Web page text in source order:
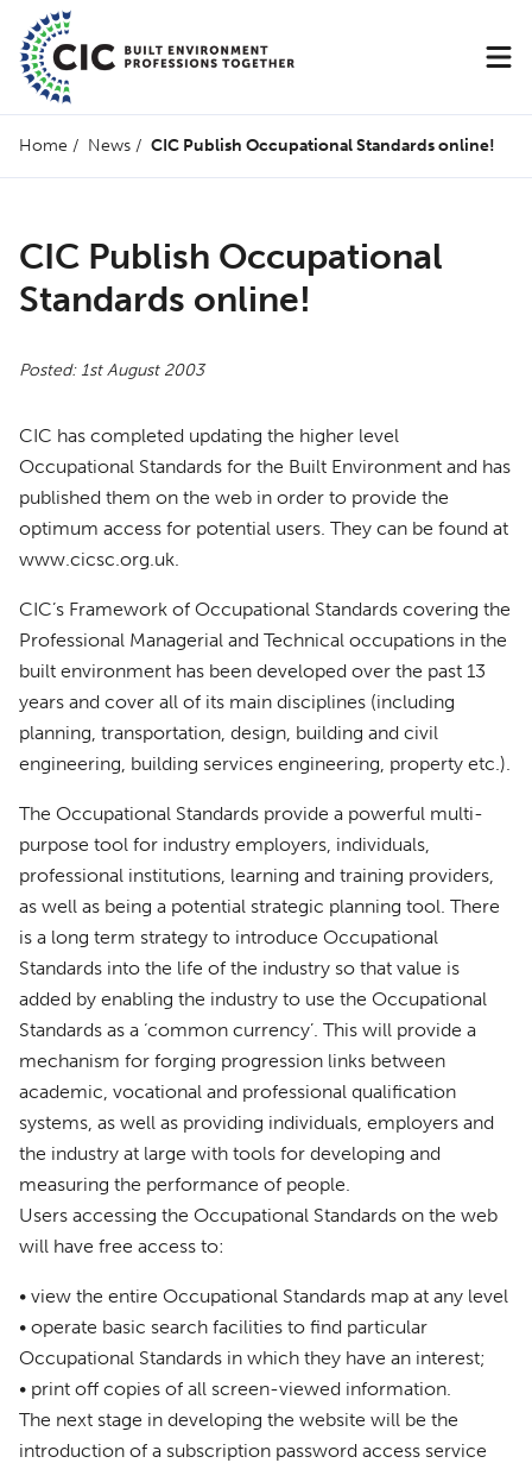
Home / News / CIC Publish Occupational Standards online!
CIC Publish Occupational
Standards online!
Posted: 1st August 2003
CIC has completed updating the higher level
Occupational Standards for the Built Environment and has
published them on the web in order to provide the
optimum access for potential users. They can be found at
www.cicsc.org.uk.
CIC’s Framework of Occupational Standards covering the
Professional Managerial and Technical occupations in the
built environment has been developed over the past 13
years and cover all of its main disciplines (including
planning, transportation, design, building and civil
engineering, building services engineering, property etc.).
The Occupational Standards provide a powerful multi-
purpose tool for industry employers, individuals,
professional institutions, learning and training providers,
as well as being a potential strategic planning tool. There
is a long term strategy to introduce Occupational
Standards into the life of the industry so that value is
added by enabling the industry to use the Occupational
Standards as a ‘common currency’. This will provide a
mechanism for forging progression links between
academic, vocational and professional qualification
systems, as well as providing individuals, employers and
the industry at large with tools for developing and
measuring the performance of people.
Users accessing the Occupational Standards on the web
will have free access to:
• view the entire Occupational Standards map at any level
• operate basic search facilities to find particular
Occupational Standards in which they have an interest;
• print off copies of all screen-viewed information.
The next stage in developing the website will be the
introduction of a subscription password access service